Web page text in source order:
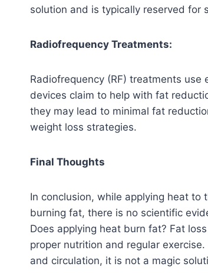
solution and is typically reserved for
Radiofrequency Treatments:
Radiofrequency (RF) treatments
devices claim to help with fat
they may lead to minimal fat
weight loss strategies.
Final Thoughts
In conclusion, while applying heat
burning fat, there is no scientific
Does applying heat burn fat? Fat
proper nutrition and regular
and circulation, it is not a magic